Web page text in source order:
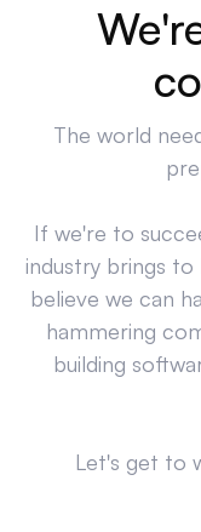
The world
If we're to
industry brings
believe we can
hammering
building
Let's get to